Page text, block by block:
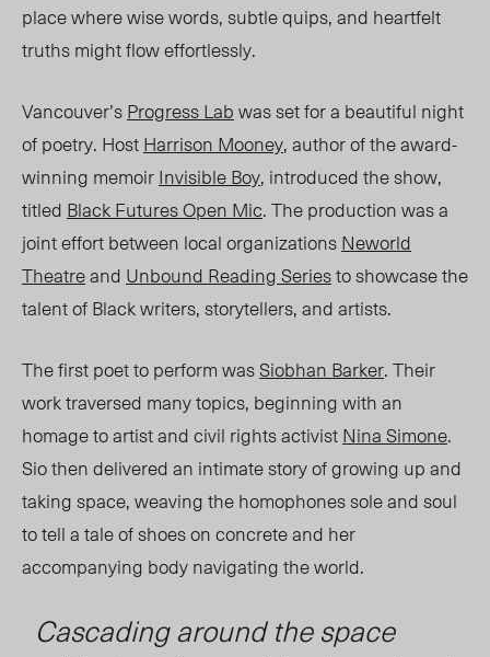
place where wise words, subtle quips, and heartfelt
truths might flow effortlessly.
Vancouver’sProgress Labwas set for a beautiful night
of poetry. HostHarrison Mooney, author of the award-
winning memoirInvisible Boy, introduced the show,
titled Black Futures Open Mic.The production was a
joint effort between local organizationsNeworld
Theatreand Unbound Reading Seriesto showcase the
talent of Black writers, storytellers, and artists.
The first poet to perform wasSiobhan Barker. Their
work traversed many topics, beginning with an
homage to artist and civil rights activistNina Simone.
Sio then delivered an intimate story of growing up and
taking space,weaving the homophones sole and soul
totell a tale of shoes on concrete and her
accompanying body navigating the world.
Cascading around the space